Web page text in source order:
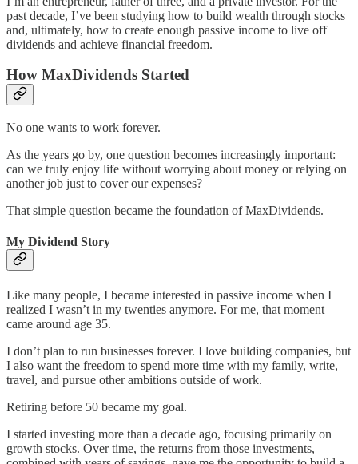
past decade, I’ve been studying how to build wealth through stocks
and, ultimately, how to create enough passive income to live off
dividends and achieve financial freedom.
How MaxDividends Started
No one wants to work forever.
As the years go by, one question becomes increasingly important:
can we truly enjoy life without worrying about money or relying on
another job just to cover our expenses?
That simple question became the foundation of MaxDividends.
My Dividend Story
Like many people, I became interested in passive income when I
realized I wasn’t in my twenties anymore. For me, that moment
came around age 35.
I don’t plan to run businesses forever. I love building companies, but
I also want the freedom to spend more time with my family, write,
travel, and pursue other ambitions outside of work.
Retiring before 50 became my goal.
I started investing more than a decade ago, focusing primarily on
growth stocks. Over time, the returns from those investments,